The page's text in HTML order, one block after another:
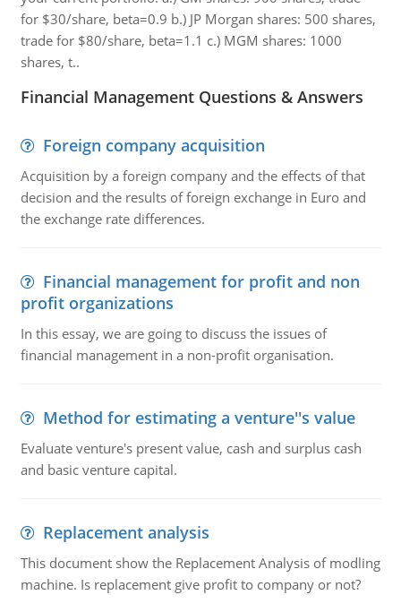
for $30/share, beta=0.9 b.) JP Morgan shares: 500 shares,
trade for $80/share, beta=1.1 c.) MGM shares: 1000
shares, t..
Financial Management Questions & Answers
Foreign company acquisition
Acquisition by a foreign company and the effects of that
decision and the results of foreign exchange in Euro and
the exchange rate differences.
Financial management for profit and non
profit organizations
In this essay, we are going to discuss the issues of
financial management in a non-profit organisation.
Method for estimating a venture''s value
Evaluate venture's present value, cash and surplus cash
and basic venture capital.
Replacement analysis
This document show the Replacement Analysis of modling
machine. Is replacement give profit to company or not?